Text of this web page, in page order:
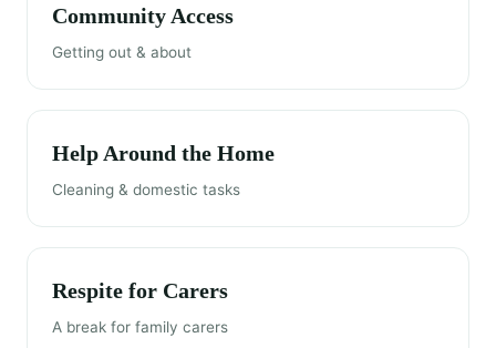
Community Access
Getting out & about
Help Around the Home
Cleaning & domestic tasks
Respite for Carers
A break for family carers